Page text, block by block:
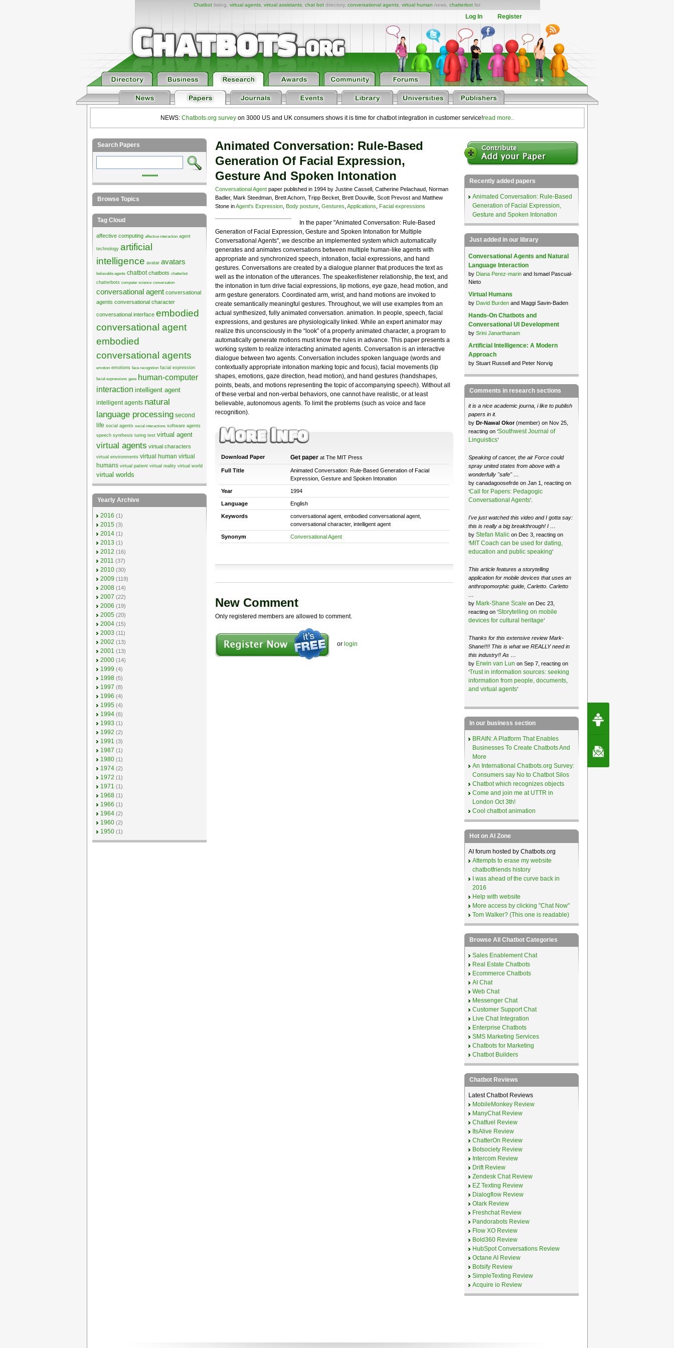
Chatbot listing, virtual agents virtual assistants chat bot directory, conversational agents virtual human news, chatterbot list
Log In Register
NEWS: Chatbots.org surveyon 3000 US and UK consumers shows it is time for chatbot integration in customer service!read more..
Animated Conversation: Rule-Based
Generation Of Facial Expression,
Gesture And Spoken Intonation
Conversational Agentpaper published in 1994 by Justine Cassell, Catherine Pelachaud, Norman
Badler, Mark Steedman, Brett Achorn, Tripp Becket, Brett Douville, Scott Prevost and Matthew
Stone inAgent's Expression, Body posture, Gestures Applications Facial expressions
In the paper "Animated Conversation: Rule-Based
Generation of Facial Expression, Gesture and Spoken Intonation for Multiple
Conversational Agents", we describe an implemented system which automatically
generates and animates conversations between multiple human-like agents with
appropriate and synchronized speech, intonation, facial expressions, and hand
gestures. Conversations are created by a dialogue planner that produces the text as
well as the intonation of the utterances. The speaker/listener relationship, the text, and
the intonation in turn drive facial expressions, lip motions, eye gaze, head motion, and
arm gesture generators. Coordinated arm, wrist, and hand motions are invoked to
create semantically meaningful gestures. Throughout, we will use examples from an
actual synthesized, fully animated conversation. animation. In people, speech, facial
expressions, and gestures are physiologically linked. While an expert animator may
realize this unconsciously in the “look” of a properly animated character, a program to
automatically generate motions must know the rules in advance. This paper presents a
working system to realize interacting animated agents. Conversation is an interactive
dialogue between two agents. Conversation includes spoken language (words and
contextually appropriate intonation marking topic and focus), facial movements (lip
shapes, emotions, gaze direction, head motion), and hand gestures (handshapes,
points, beats, and motions representing the topic of accompanying speech). Without all
of these verbal and non-verbal behaviors, one cannot have realistic, or at least
believable, autonomous agents. To limit the problems (such as voice and face
recognition).
Download Paper Get paperat The MIT Press
Full Title
Animated Conversation: Rule-Based Generation of Facial
Expression, Gesture and Spoken Intonation
Year 1994
Language English
Keywords
conversational agent, embodied conversational agent,
conversational character, intelligent agent
Synonym Conversational Agent
New Comment
Only registered members are allowed to comment.
or login
Search Papers
••••••••
Browse Topics
Tag Cloud
affective computing affective interaction agent
technology artificial
intelligence avatar avatars
believable agents chatbot chatbots chatterbot
chatterbots computer science conversation
conversational agent conversational
agents conversational character
conversational interface embodied
conversational agent
embodied
conversational agents
emotion emotions face recognition facial expression
facial expressions gaze
human-computer
interaction intelligent agent
intelligent agents natural
language processing second
life social agents social interactions software agents
speech synthesis turing test virtual agent
virtual agents virtual characters
virtual environments virtual human virtual
humans virtual patient virtual reality virtual world
virtual worlds
Yearly Archive
2016 (1)
2015 (3)
2014 (1)
2013 (1)
2012 (16)
2011 (37)
2010 (30)
2009 (119)
2008 (14)
2007 (22)
2006 (19)
2005 (20)
2004 (15)
2003 (11)
2002 (13)
2001 (13)
2000 (14)
1999 (4)
1998 (5)
1997 (8)
1996 (4)
1995 (4)
1994 (6)
1993 (1)
1992 (2)
1991 (3)
1987 (1)
1980 (1)
1974 (2)
1972 (1)
1971 (1)
1968 (1)
1966 (1)
1964 (2)
1960 (2)
1950 (1)
Recently added papers
Animated Conversation: Rule-Based
Generation of Facial Expression,
Gesture and Spoken Intonation
Just added in our library
Conversational Agents and Natural
Language Interaction
by Diana Perez-marinand Ismael Pascual-
Nieto
Virtual Humans
by David Burdenand Maggi Savin-Baden
Hands-On Chatbots and
Conversational UI Development
by Srini Janarthanam
Artificial Intelligence: A Modern
Approach
by Stuart Russell and Peter Norvig
Comments in research sections
it is a nice academic journa, i like to publish
papers in it.
by Dr-Nawal Okor(member) on Nov 25,
reacting on ‘Southwest Journal of
Linguistics’
Speaking of cancer, the air Force could
spray united states from above with a
wonderfully "safe" …
by canadagoosefrde on Jan 1, reacting on
‘Call for Papers: Pedagogic
Conversational Agents’.
I've just watched this video and I gotta say:
this is really a big breakthrough! I …
by Stefan Malic on Dec 3, reacting on
‘MIT Coach can be used for dating,
education and public speaking’
This article features a storytelling
application for mobile devices that uses an
anthropomorphic guide, Carletto. Carletto
…
by Mark-Shane Scale on Dec 23,
reacting on ‘Storytelling on mobile
devices for cultural heritage’
Thanks for this extensive review Mark-
Shane!!!! This is what we REALLY need in
this industry!! As …
by Erwin van Lun on Sep 7, reacting on
‘Trust in information sources: seeking
information from people, documents,
and virtual agents’
In our business section
BRAIN: A Platform That Enables
Businesses To Create Chatbots And
More
An International Chatbots.org Survey:
Consumers say No to Chatbot Silos
Chatbot which recognizes objects
Come and join me at UTTR in
London Oct 3th!
Cool chatbot animation
Hot on AI Zone
AI forum hosted by Chatbots.org
Attempts to erase my website
chatbotfriends history
I was ahead of the curve back in
2016
Help with website
More access by clicking "Chat Now"
Tom Walker? (This one is readable)
Browse All Chatbot Categories
Sales Enablement Chat
Real Estate Chatbots
Ecommerce Chatbots
AI Chat
Web Chat
Messenger Chat
Customer Support Chat
Live Chat Integration
Enterprise Chatbots
SMS Marketing Services
Chatbots for Marketing
Chatbot Builders
Chatbot Reviews
Latest Chatbot Reviews
MobileMonkey Review
ManyChat Review
Chatfuel Review
ItsAlive Review
ChatterOn Review
Botsociety Review
Intercom Review
Drift Review
Zendesk Chat Review
EZ Texting Review
Dialogflow Review
Olark Review
Freshchat Review
Pandorabots Review
Flow XO Review
Bold360 Review
HubSpot Conversations Review
Octane AI Review
Botsify Review
SimpleTexting Review
Acquire io Review